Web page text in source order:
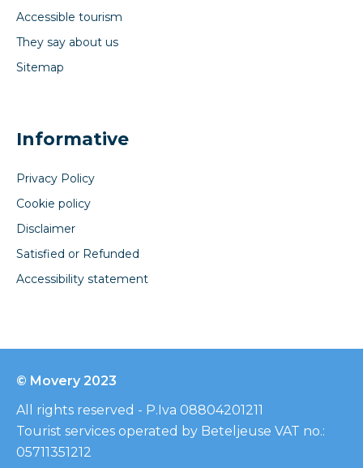
Accessible tourism
They say about us
Sitemap
Informative
Privacy Policy
Cookie policy
Disclaimer
Satisfied or Refunded
Accessibility statement
© Movery 2023
All rights reserved - P.Iva 08804201211
Tourist services operated by Beteljeuse VAT no.:
05711351212